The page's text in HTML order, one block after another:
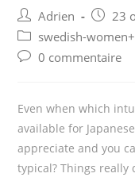
Post
author:
Adrien
Post23
Post
category:
swedish-
Post0 commentaire
Even when which
available for
appreciate and you
typical? Things really